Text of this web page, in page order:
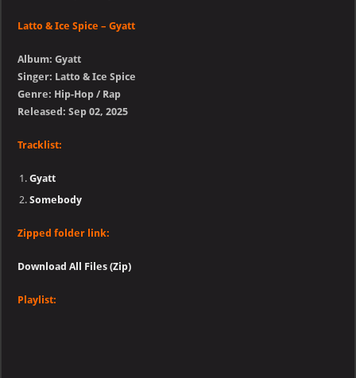
Latto & Ice Spice – Gyatt
Album: Gyatt
Singer: Latto & Ice Spice
Genre: Hip-Hop / Rap
Released: Sep 02, 2025
Tracklist:
Gyatt
Somebody
Zipped folder link:
Download All Files (Zip)
Playlist: